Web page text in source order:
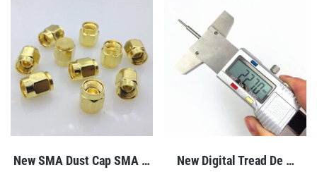
New SMA Dust Cap SMA … New Digital Tread De …